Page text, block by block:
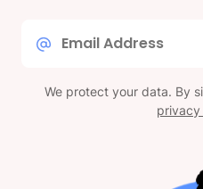
We protect your data. By
privacy